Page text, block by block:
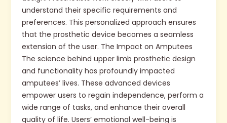
understand their specific requirements and
preferences. This personalized approach ensures
that the prosthetic device becomes a seamless
extension of the user. The Impact on Amputees
The science behind upper limb prosthetic design
and functionality has profoundly impacted
amputees’ lives. These advanced devices
empower users to regain independence, perform a
wide range of tasks, and enhance their overall
quality of life. Users’ emotional well-being is